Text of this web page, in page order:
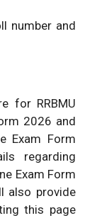
number and
for RRBMU
2026 and
Exam Form
regarding
Exam Form
also provide
this page